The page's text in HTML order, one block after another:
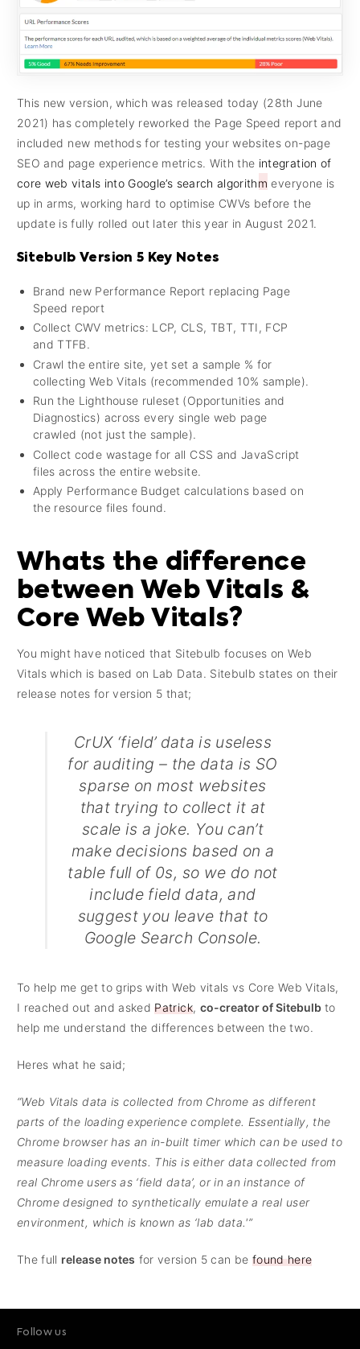
This new version, which was released today (28th June
2021) has completely reworked the Page Speed report and
included new methods for testing your websites on-page
SEO and page experience metrics. With the integration of
core web vitals into Google’s search algorithm everyone is
up in arms, working hard to optimise CWVs before the
update is fully rolled out later this year in August 2021.
Sitebulb Version 5 Key Notes
Brand new Performance Report replacing Page
Speed report
Collect CWV metrics: LCP, CLS, TBT, TTI, FCP
and TTFB.
Crawl the entire site, yet set a sample % for
collecting Web Vitals (recommended 10% sample).
Run the Lighthouse ruleset (Opportunities and
Diagnostics) across every single web page
crawled (not just the sample).
Collect code wastage for all CSS and JavaScript
files across the entire website.
Apply Performance Budget calculations based on
the resource files found.
Whats the difference
between Web Vitals &
Core Web Vitals?
You might have noticed that Sitebulb focuses on Web
Vitals which is based on Lab Data. Sitebulb states on their
release notes for version 5 that;
CrUX ‘field’ data is useless
for auditing – the data is SO
sparse on most websites
that trying to collect it at
scale is a joke. You can’t
make decisions based on a
table full of 0s, so we do not
include field data, and
suggest you leave that to
Google Search Console.
To help me get to grips with Web vitals vs Core Web Vitals,
I reached out and askedPatrick, co-creator of Sitebulbto
help me understand the differences between the two.
Heres what he said;
“Web Vitals data is collected from Chrome as different
parts of the loading experience complete. Essentially, the
Chrome browser has an in-built timer which can be used to
measure loading events. This is either data collected from
real Chrome users as ‘field data’, or in an instance of
Chrome designed to synthetically emulate a real user
environment, which is known as ‘lab data.'”
The full release notes for version 5 can be found here
Follow us